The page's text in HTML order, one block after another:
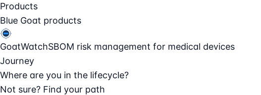
Products
Blue Goat products
GoatWatchSBOM risk management for medical devices
Journey
Where are you in the lifecycle?
Not sure? Find your path